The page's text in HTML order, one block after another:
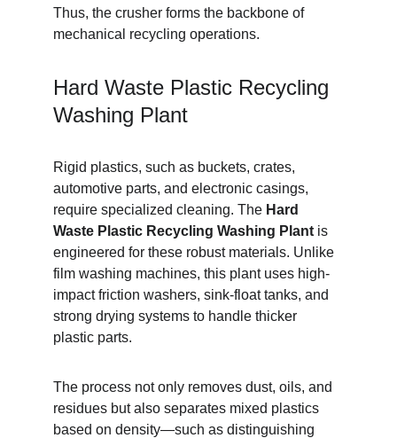
Thus, the crusher forms the backbone of
mechanical recycling operations.
Hard Waste Plastic Recycling
Washing Plant
Rigid plastics, such as buckets, crates,
automotive parts, and electronic casings,
require specialized cleaning. The Hard
Waste Plastic Recycling Washing Plant is
engineered for these robust materials. Unlike
film washing machines, this plant uses high-
impact friction washers, sink-float tanks, and
strong drying systems to handle thicker
plastic parts.
The process not only removes dust, oils, and
residues but also separates mixed plastics
based on density—such as distinguishing